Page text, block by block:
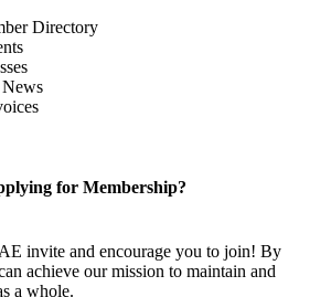
Directory
News
for Membership?
invite and encourage you to join! By
achieve our mission to maintain and
a whole.